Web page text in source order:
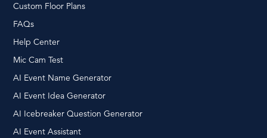
Custom Floor Plans
FAQs
Help Center
Mic Cam Test
AI Event Name Generator
AI Event Idea Generator
AI Icebreaker Question Generator
AI Event Assistant